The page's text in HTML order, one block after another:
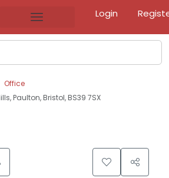
Login
Office
Paulton, Bristol, BS39 7SX